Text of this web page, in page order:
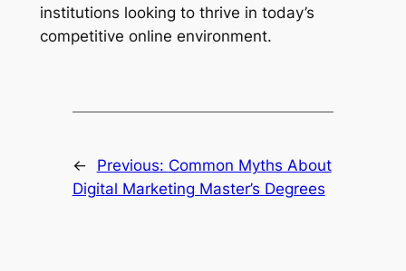
institutions looking to thrive in today’s
competitive online environment.
← Previous: Common Myths About
Digital Marketing Master’s Degrees